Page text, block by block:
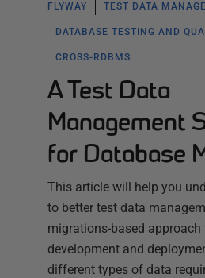
FLYWAY TEST DATA
DATABASE TESTING AND
CROSS-RDBMS
A Test Data
Management
for Database
This article will help you
to better test data
migrations-based
development and
different types of data